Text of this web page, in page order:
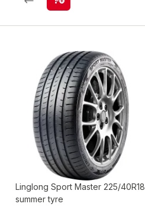
Linglong Sport Master 225/40R18
summer tyre